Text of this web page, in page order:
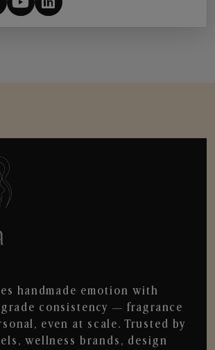
handmade emotion with
consistency — fragrance
even at scale. Trusted by
wellness brands, design